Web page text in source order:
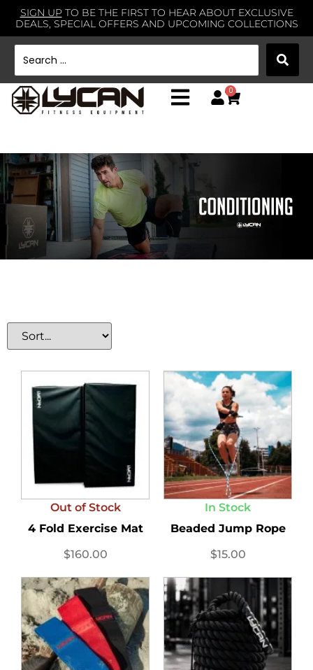
SIGN UPTO BE THE FIRST TO HEAR ABOUT EXCLUSIVE
DEALS, SPECIAL OFFERS AND UPCOMING COLLECTIONS
0
Out of Stock
4 Fold Exercise Mat
$160.00
In Stock
Beaded Jump Rope
$15.00